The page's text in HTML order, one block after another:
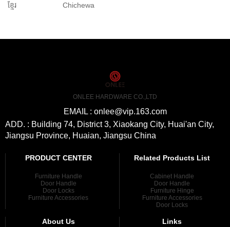
ខ្មែរ Chichewa
ONLEE HARDWARE CO.,LTD
EMAIL : onlee@vip.163.com
ADD. : Building 74, District 3, Xiaokang City, Huai'an City,
Jiangsu Province, Huaian, Jiangsu China
PRODUCT CENTER
Furniture Handle
Door Handle
Door Locks
Furniture Accessories
Related Products List
Cabinet Handle
Door Handle
Furniture Hinge
Furniture Accessories
Door Locks
About Us Links